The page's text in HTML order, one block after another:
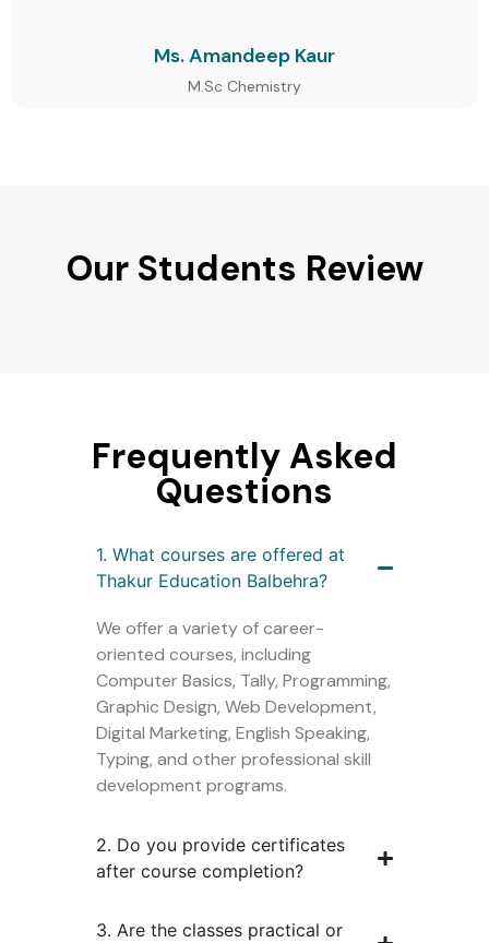
Ms. Amandeep Kaur
M.Sc Chemistry
Our Students Review
Frequently Asked
Questions
1. What courses are offered at
Thakur Education Balbehra?
We offer a variety of career-
oriented courses, including
Computer Basics, Tally, Programming,
Graphic Design, Web Development,
Digital Marketing, English Speaking,
Typing, and other professional skill
development programs.
2. Do you provide certificates
after course completion?
3. Are the classes practical or